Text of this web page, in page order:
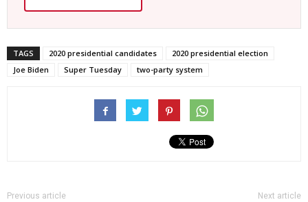
TAGS 2020 presidential candidates
2020 presidential election
Joe Biden
Super Tuesday two-party system
Previous article Next article